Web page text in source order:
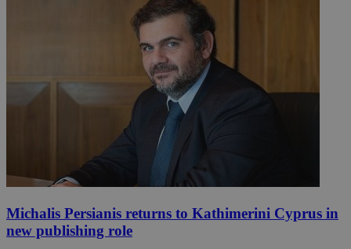
Michalis Persianis returns to Kathimerini Cyprus in
new publishing role